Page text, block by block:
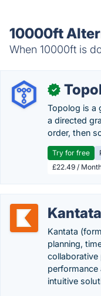
10000ft
When 10000ft is
✓
Topolog is a
a directed
order, then
Try for free
£22.49 /
Kantata
Kantata
planning,
collaborative
performance
intuitive